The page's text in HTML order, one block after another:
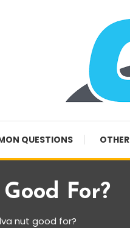
QUESTIONS OTHER
For?
nut good for?